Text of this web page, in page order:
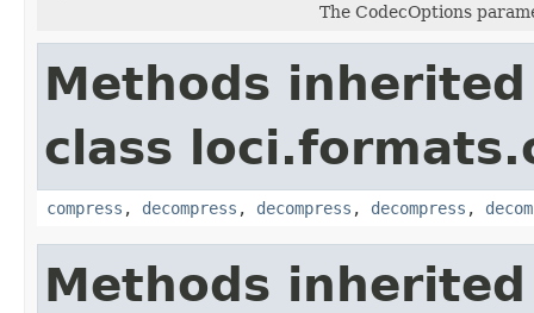
The CodecOptions
Methods
class
compress , decompress , decompress , decompress ,
Methods